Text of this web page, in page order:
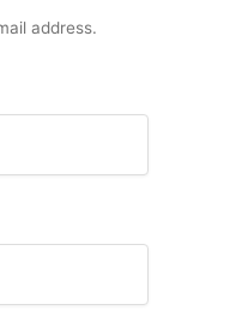
address.